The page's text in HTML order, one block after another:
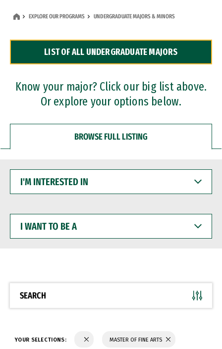
Dual Degree Programs
Professional Certificates
EXPLORE OUR PROGRAMS UNDERGRADUATE MAJORS & MINORS
LIST OF ALL UNDERGRADUATE MAJORS
Know your major? Click our big list above.
Or explore your options below.
BROWSE FULL LISTING
INTERESTED
WANT
BE
SEARCH
YOUR SELECTIONS: MASTER OF FINE ARTS